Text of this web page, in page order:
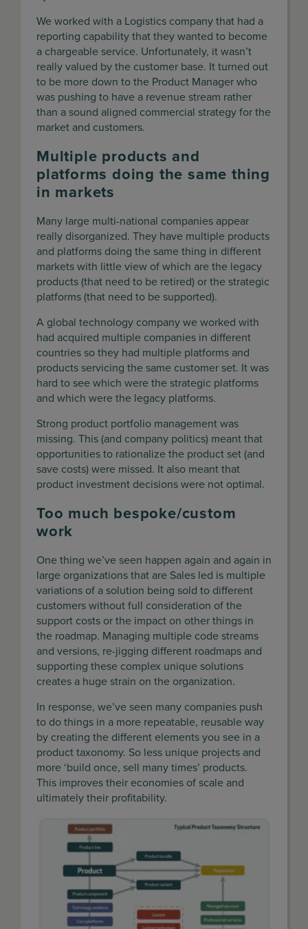
We worked with a Logistics company that had a
reporting capability that they wanted to become
a chargeable service. Unfortunately, it wasn’t
really valued by the customer base. It turned out
to be more down to the Product Manager who
was pushing to have a revenue stream rather
than a sound aligned commercial strategy for the
market and customers.
Multiple products and
platforms doing the same thing
in markets
Many large multi-national companies appear
really disorganized. They have multiple products
and platforms doing the same thing in different
markets with little view of which are the legacy
products (that need to be retired) or the strategic
platforms (that need to be supported).
A global technology company we worked with
had acquired multiple companies in different
countries so they had multiple platforms and
products servicing the same customer set. It was
hard to see which were the strategic platforms
and which were the legacy platforms.
Strong product portfolio management was
missing. This (and company politics) meant that
opportunities to rationalize the product set (and
save costs) were missed. It also meant that
product investment decisions were not optimal.
Too much bespoke/custom
work
One thing we’ve seen happen again and again in
large organizations that are Sales led is multiple
variations of a solution being sold to different
customers without full consideration of the
support costs or the impact on other things in
the roadmap. Managing multiple code streams
and versions, re-jigging different roadmaps and
supporting these complex unique solutions
creates a huge strain on the organization.
In response, we’ve seen many companies push
to do things in a more repeatable, reusable way
by creating the different elements you see in a
product taxonomy. So less unique projects and
more ‘build once, sell many times’ products.
This improves their economies of scale and
ultimately their profitability.